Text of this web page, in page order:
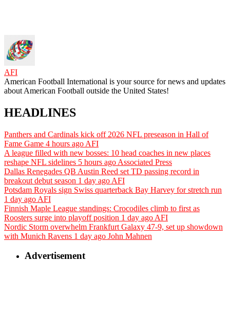
AFI
American Football International is your source for news and updates
about American Football outside the United States!
HEADLINES
Panthers and Cardinals kick off 2026 NFL preseason in Hall of
Fame Game 4 hours ago AFI
A league filled with new bosses: 10 head coaches in new places
reshape NFL sidelines 5 hours ago Associated Press
Dallas Renegades QB Austin Reed set TD passing record in
breakout debut season 1 day ago AFI
Potsdam Royals sign Swiss quarterback Bay Harvey for stretch run
1 day ago AFI
Finnish Maple League standings: Crocodiles climb to first as
Roosters surge into playoff position 1 day ago AFI
Nordic Storm overwhelm Frankfurt Galaxy 47-9, set up showdown
with Munich Ravens 1 day ago John Mahnen
Advertisement